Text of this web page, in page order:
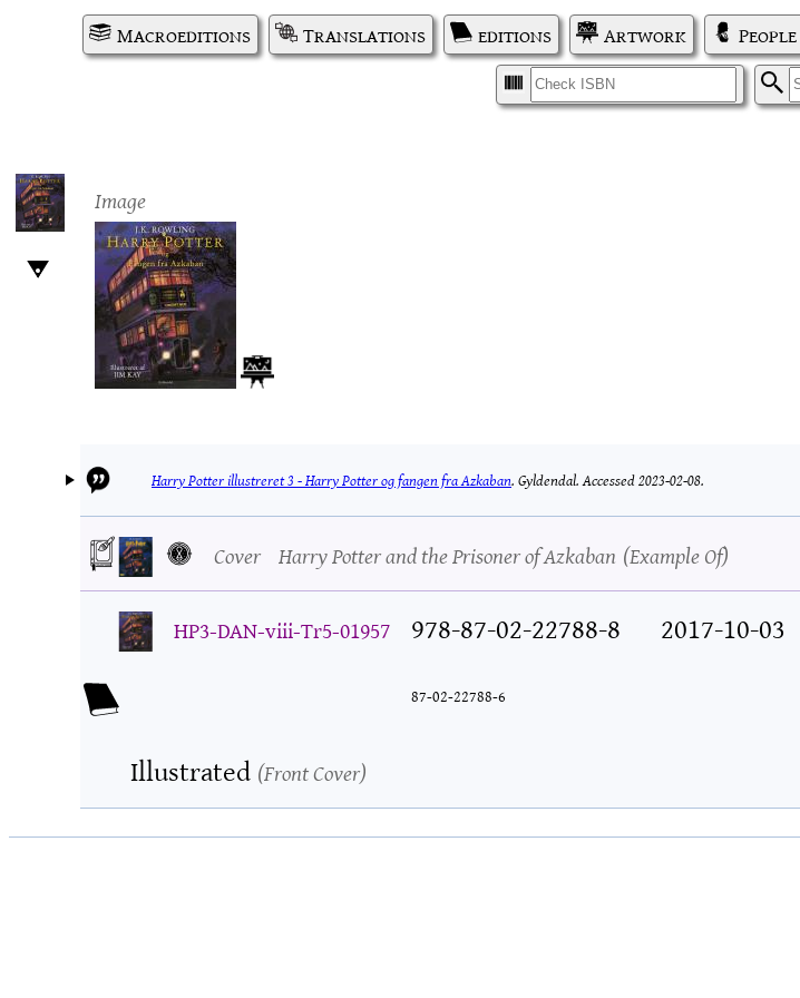
Macroeditions Translations editions Artwork People
I
S
Image
Harry Potter illustreret 3 - Harry Potter og fangen fra Azkaban.Gyldendal.Accessed 2023-02-08.
Cover Harry Potter and the Prisoner of Azkaban Example Of
HP3-DAN-viii-Tr5-01957 978-87-02-22788-8
87-02-22788-6
2017-10-03
Illustrated Front Cover